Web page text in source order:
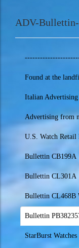
ADV-
Found at the
Italian
Advertising from
U.S. Watch Retail
Bullettin CB199A
Bullettin CL301A
Bullettin CL468B
Bullettin
StarBurst Watches